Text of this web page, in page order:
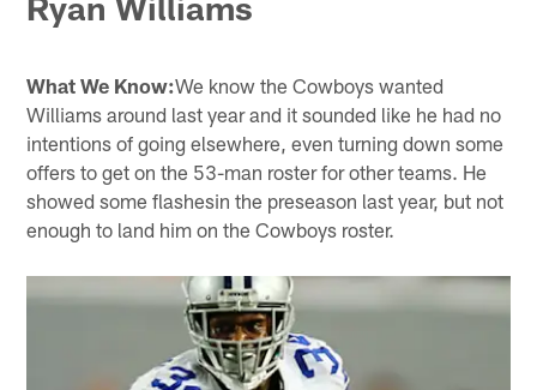
What We Know:We know the Cowboys wanted
Williams around last year and it sounded like he had no
intentions of going elsewhere, even turning down some
offers to get on the 53-man roster for other teams. He
showed some flashesin the preseason last year, but not
enough to land him on the Cowboys roster.